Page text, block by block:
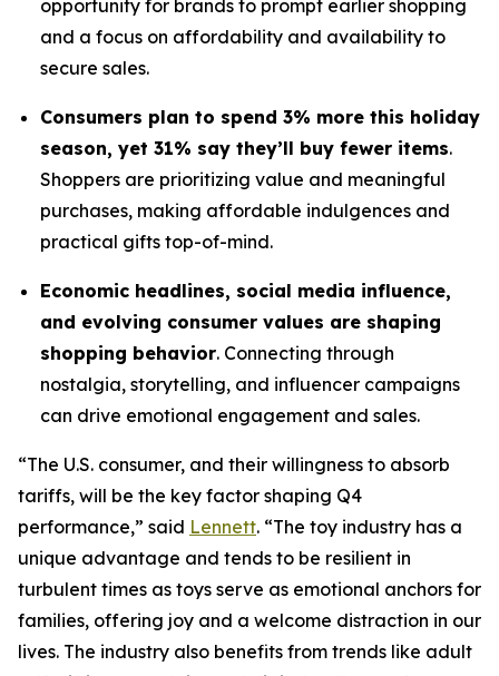
opportunity for brands to prompt earlier shopping
and a focus on affordability and availability to
secure sales.
Consumers plan to spend 3% more this holiday
season, yet 31% say they’ll buy fewer items.
Shoppers are prioritizing value and meaningful
purchases, making affordable indulgences and
practical gifts top-of-mind.
Economic headlines, social media influence,
and evolving consumer values are shaping
shopping behavior. Connecting through
nostalgia, storytelling, and influencer campaigns
can drive emotional engagement and sales.
“The U.S. consumer, and their willingness to absorb
tariffs, will be the key factor shaping Q4
performance,” said Lennett. “The toy industry has a
unique advantage and tends to be resilient in
turbulent times as toys serve as emotional anchors for
families, offering joy and a welcome distraction in our
lives. The industry also benefits from trends like adult